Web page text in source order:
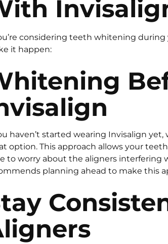
considering teeth whitening
it happen:
haven’t started wearing Invisalign
option. This approach allows your
to worry about the aligners interfering
planning ahead to make this